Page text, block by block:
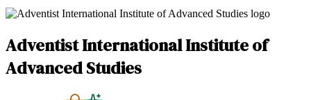
Adventist International Institute of
Advanced Studies